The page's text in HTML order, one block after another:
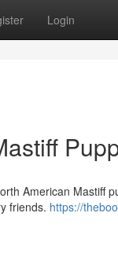
Login
American Mastiff
friends. https://